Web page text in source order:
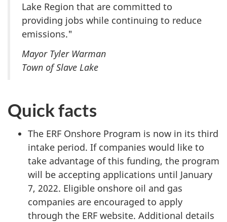
Lake Region that are committed to
providing jobs while continuing to reduce
emissions."
Mayor Tyler Warman
Town of Slave Lake
Quick facts
The ERF Onshore Program is now in its third
intake period. If companies would like to
take advantage of this funding, the program
will be accepting applications until January
7, 2022. Eligible onshore oil and gas
companies are encouraged to apply
through the ERF website. Additional details